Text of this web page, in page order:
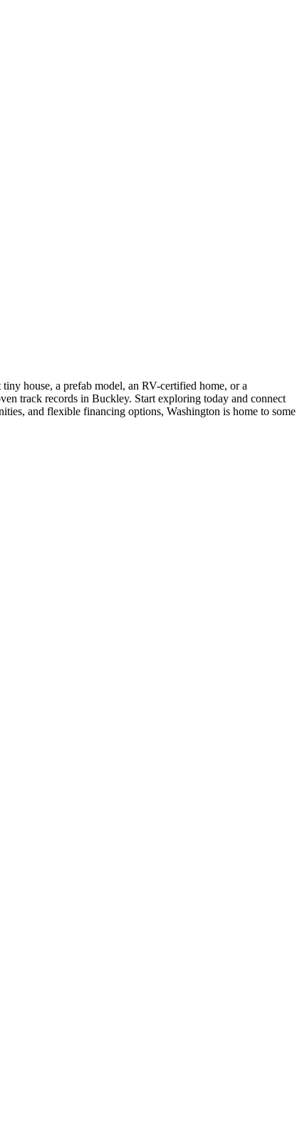
house, a prefab model, an RV-certified home, or a
track records in Buckley. Start exploring today and connect
and flexible financing options, Washington is home to some